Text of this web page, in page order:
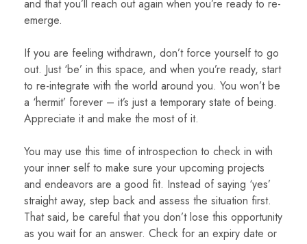
and that you’ll reach out again when you’re ready to re-
emerge.
If you are feeling withdrawn, don’t force yourself to go
out. Just ‘be’ in this space, and when you’re ready, start
to re-integrate with the world around you. You won’t be
a ‘hermit’ forever – it’s just a temporary state of being.
Appreciate it and make the most of it.
You may use this time of introspection to check in with
your inner self to make sure your upcoming projects
and endeavors are a good fit. Instead of saying ‘yes’
straight away, step back and assess the situation first.
That said, be careful that you don’t lose this opportunity
as you wait for an answer. Check for an expiry date or